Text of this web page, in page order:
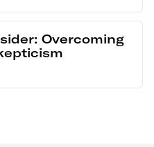
Overcoming